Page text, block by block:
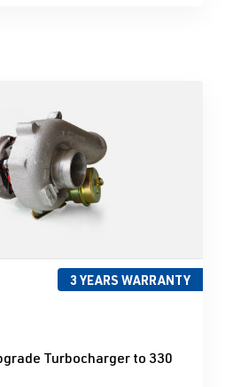
3 YEARS WARRANTY
of 5 stars
Turbocharger to 330